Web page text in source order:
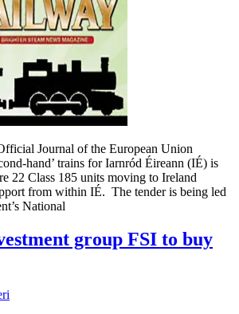
Journal of the European Union
hand’ trains for Iarnród Éireann (IÉ) is
22 Class 185 units moving to Ireland
from within IÉ. The tender is being led
National
group FSI to buy